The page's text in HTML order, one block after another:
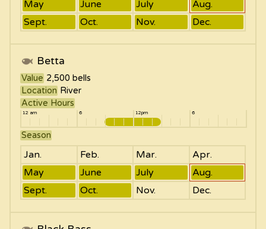
May
June July
Aug.
Sept.
Oct. Nov. Dec.
Betta
Value 2,500 bells
Location River
Active Hours
12 am 6 12pm 6
Season
Jan. Feb. Mar.
Apr.
May
June July
Aug.
Sept.
Oct. Nov. Dec.